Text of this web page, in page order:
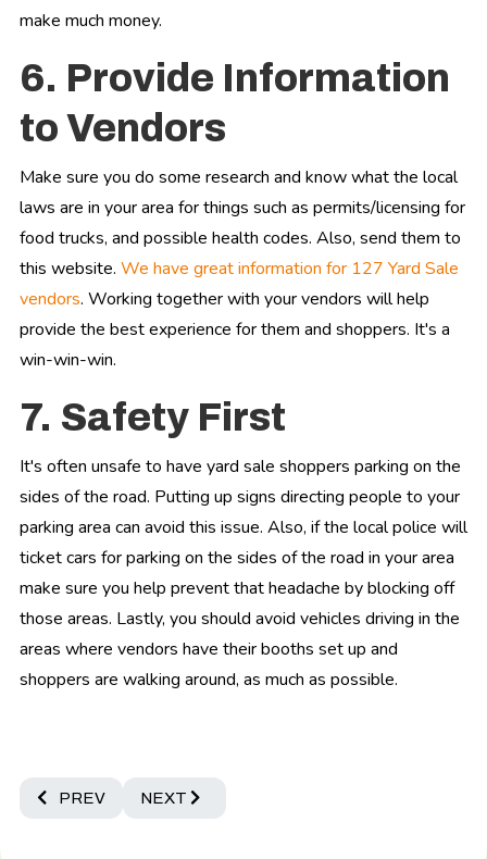
make much money.
6. Provide Information
to Vendors
Make sure you do some research and know what the local
laws are in your area for things such as permits/licensing for
food trucks, and possible health codes. Also, send them to
this website. We have great information for 127 Yard Sale
vendors. Working together with your vendors will help
provide the best experience for them and shoppers. It's a
win-win-win.
7. Safety First
It's often unsafe to have yard sale shoppers parking on the
sides of the road. Putting up signs directing people to your
parking area can avoid this issue. Also, if the local police will
ticket cars for parking on the sides of the road in your area
make sure you help prevent that headache by blocking off
those areas. Lastly, you should avoid vehicles driving in the
areas where vendors have their booths set up and
shoppers are walking around, as much as possible.
PREVIOUS ARTICLE: THE ULTIMATE GUIDE TO
PREV NEXT ARTICLE: ESSENTIAL
NEXT